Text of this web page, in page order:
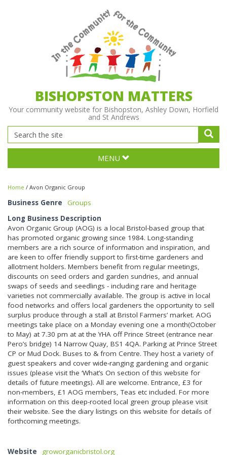
BISHOPSTON MATTERS
Your community website for Bishopston, Ashley Down, Horfield
and St Andrews
MENU
Home / Avon Organic Group
Business Genre
Groups
Long Business Description
Avon Organic Group (AOG) is a local Bristol-based group that
has promoted organic growing since 1984. Long-standing
members are a rich source of information and inspiration, and
are keen to offer friendly support to first-time gardeners and
allotment holders. Members benefit from regular meetings,
discounts on seed orders and garden sundries, and annual
swaps of seeds and seedlings - including rare and heritage
varieties not commercially available. The group is active in local
food networks and offers local gardeners the opportunity to sell
surplus produce through a stall at Bristol Farmers’ market. AOG
meetings take place on a Monday evening one a month(October
to May) at 7.30 pm at at the YHA off Prince Street (entrance near
Pero’s bridge) 14 Narrow Quay, BS1 4QA. Parking at Prince Street
CP or Mud Dock. Buses to & from Centre. They host a variety of
guest speakers and cover wide-ranging gardening and organic
issues (please visit the ‘What’s On section of this website for
details of future meetings). All are welcome. Entrance, £3 for
non-members, £1 AOG members, Teas etc included. For more
information on this deep-rooted local green group please visit
their website. See the diary listings on this website for details of
forthcoming meetings.
Website groworganicbristol.org